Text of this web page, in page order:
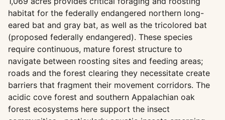
habitat for the federally endangered northern long-
eared bat and gray bat, as well as the tricolored bat
(proposed federally endangered). These species
require continuous, mature forest structure to
navigate between roosting sites and feeding areas;
roads and the forest clearing they necessitate create
barriers that fragment their movement corridors. The
acidic cove forest and southern Appalachian oak
forest ecosystems here support the insect